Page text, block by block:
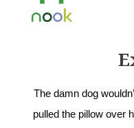
The damn dog
pulled the pillow over